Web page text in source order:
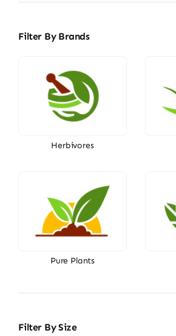
Filter By Brands
Herbivores
Pure Plants
Filter By Size